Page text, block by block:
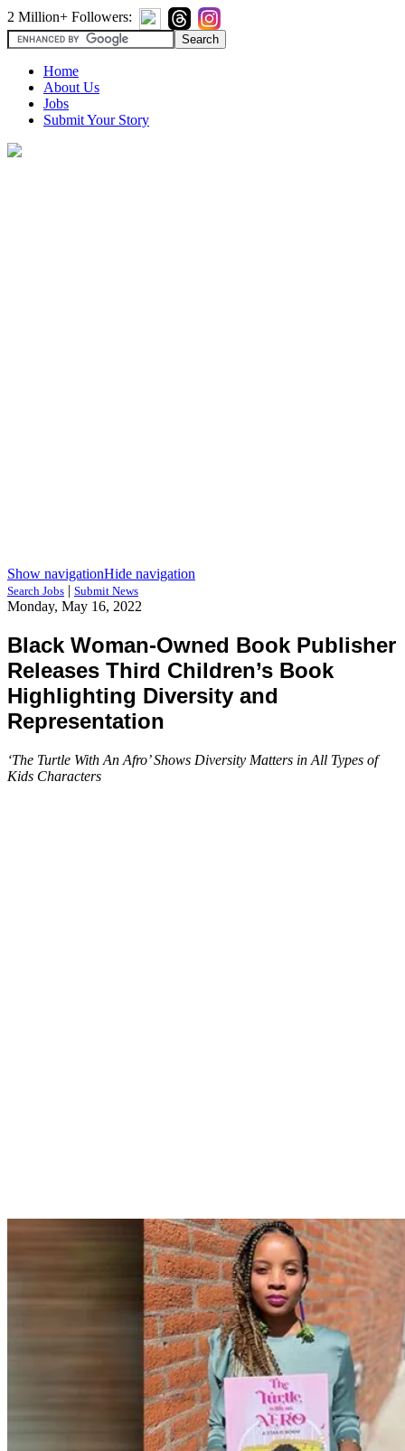
2 Million+ Followers:
Home
About Us
Jobs
Submit Your Story
Show navigationHide navigation
Search Jobs | Submit News
Monday, May 16, 2022
Black Woman-Owned Book Publisher
Releases Third Children’s Book
Highlighting Diversity and
Representation
‘The Turtle With An Afro’ Shows Diversity Matters in All Types of
Kids Characters